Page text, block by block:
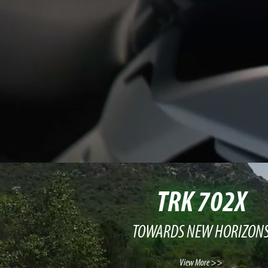
TRK 702X
TOWARDS NEW
View More >>